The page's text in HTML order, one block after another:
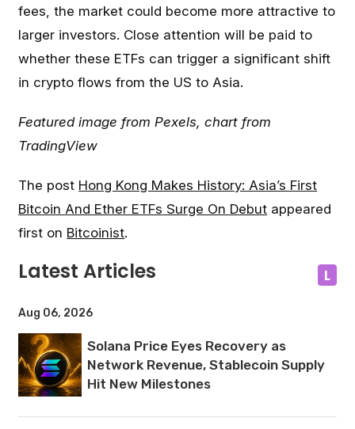
fees, the market could become more attractive to
larger investors. Close attention will be paid to
whether these ETFs can trigger a significant shift
in crypto flows from the US to Asia.
Featured image from Pexels, chart from
TradingView
The post Hong Kong Makes History: Asia’s First
Bitcoin And Ether ETFs Surge On Debut appeared
first on Bitcoinist.
Latest Articles L
Aug 06, 2026
Solana Price Eyes Recovery as
Network Revenue, Stablecoin Supply
Hit New Milestones